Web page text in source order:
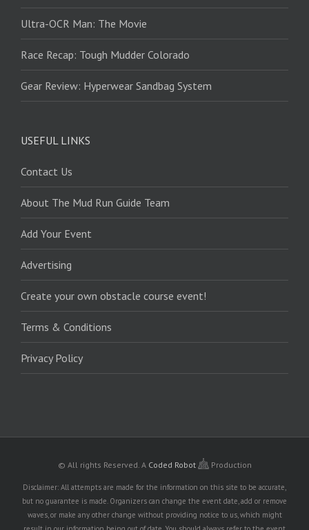
Ultra-OCR Man: The Movie
Race Recap: Tough Mudder Colorado
Gear Review: Hyperwear Sandbag System
USEFUL LINKS
Contact Us
About The Mud Run Guide Team
Add Your Event
Advertising
Create your own obstacle course event!
Terms & Conditions
Privacy Policy
© All rights Reserved. A Coded Robot Production
Disclaimer: All attempts are made for the information on this site to be accurate,
but no guarantee is made. Organizers can change the event date, add or remove
waves, or make any other change without providing notice to us, which might